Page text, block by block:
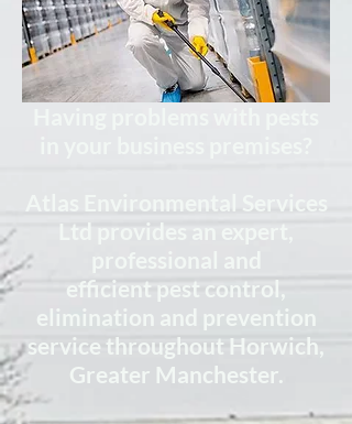
Atlas Environmental Services
Ltd provides an expert,
efficient pest control,
elimination and prevention
service throughout Horwich,
Greater Manchester.